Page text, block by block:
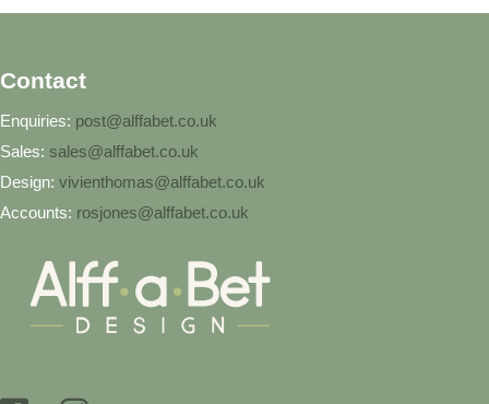
Contact
Enquiries: post@alffabet.co.uk
Sales: sales@alffabet.co.uk
Design: vivienthomas@alffabet.co.uk
Accounts: rosjones@alffabet.co.uk